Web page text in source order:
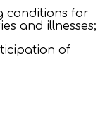
conditions for
and illnesses;
of